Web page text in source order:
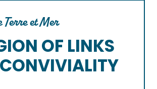
et Mer
OF LINKS